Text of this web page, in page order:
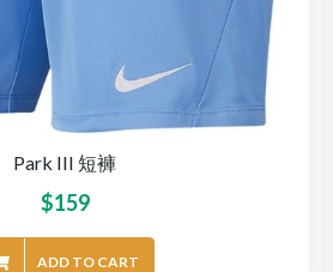
Park III 短褲
$159
ADD TO CART